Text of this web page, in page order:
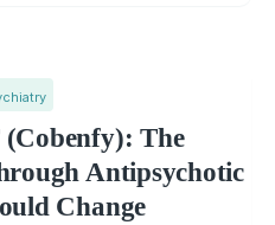
The
Antipsychotic
Change